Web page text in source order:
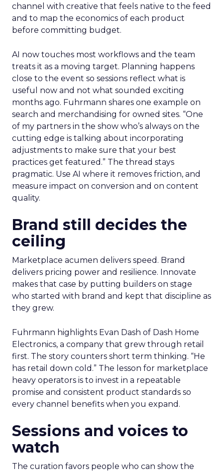
channel with creative that feels native to the feed
and to map the economics of each product
before committing budget.
AI now touches most workflows and the team
treats it as a moving target. Planning happens
close to the event so sessions reflect what is
useful now and not what sounded exciting
months ago. Fuhrmann shares one example on
search and merchandising for owned sites. “One
of my partners in the show who’s always on the
cutting edge is talking about incorporating
adjustments to make sure that your best
practices get featured.” The thread stays
pragmatic. Use AI where it removes friction, and
measure impact on conversion and on content
quality.
Brand still decides the
ceiling
Marketplace acumen delivers speed. Brand
delivers pricing power and resilience. Innovate
makes that case by putting builders on stage
who started with brand and kept that discipline as
they grew.
Fuhrmann highlights Evan Dash of Dash Home
Electronics, a company that grew through retail
first. The story counters short term thinking. “He
has retail down cold.” The lesson for marketplace
heavy operators is to invest in a repeatable
promise and consistent product standards so
every channel benefits when you expand.
Sessions and voices to
watch
The curation favors people who can show the